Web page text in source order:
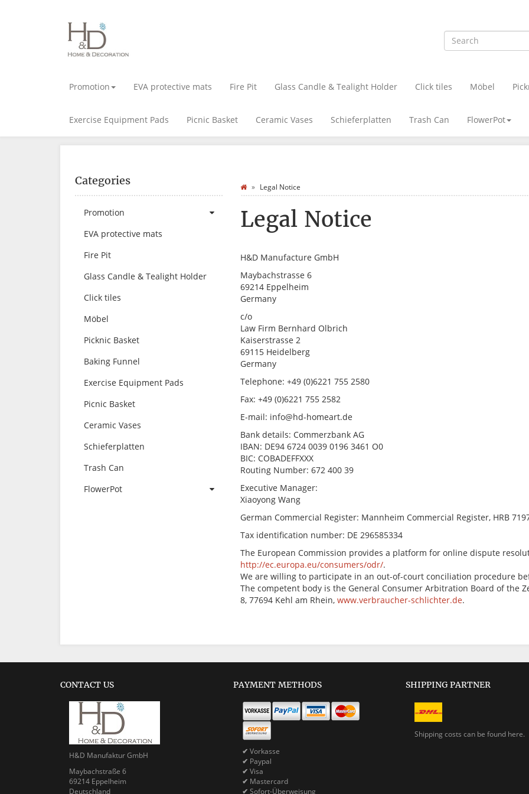
Promotion EVA protective mats Fire Pit Glass Candle & Tealight Holder Click tiles Möbel
Exercise Equipment Pads Picnic Basket Ceramic Vases Schieferplatten Trash Can FlowerPot
Legal Notice
Legal Notice
H&D Manufacture GmbH
Maybachstrasse 6
69214 Eppelheim
Germany
c/o
Law Firm Bernhard Olbrich
Kaiserstrasse 2
69115 Heidelberg
Germany
Telephone: +49 (0)6221 755 2580
Fax: +49 (0)6221 755 2582
E-mail: info@hd-homeart.de
Bank details: Commerzbank AG
IBAN: DE94 6724 0039 0196 3461 O0
BIC: COBADEFFXXX
Routing Number: 672 400 39
Executive Manager:
Xiaoyong Wang
German Commercial Register: Mannheim Commercial Register, HRB
Tax identification number: DE 296585334
The European Commission provides a platform for online dispute
http://ec.europa.eu/consumers/odr/.
We are willing to participate in an out-of-court conciliation procedure
The competent body is the General Consumer Arbitration Board of the
8, 77694 Kehl am Rhein, www.verbraucher-schlichter.de.
Categories
Promotion
EVA protective mats
Fire Pit
Glass Candle & Tealight Holder
Click tiles
Möbel
Picknic Basket
Baking Funnel
Exercise Equipment Pads
Picnic Basket
Ceramic Vases
Schieferplatten
Trash Can
FlowerPot
CONTACT US
H&D Manufaktur GmbH
Maybachstraße 6
69214 Eppelheim
Deutschland
PAYMENT METHODS
✔ Vorkasse
✔ Paypal
✔ Visa
✔ Mastercard
✔ Sofort-Überweisung
SHIPPING PARTNER
Shipping costs can be found here.